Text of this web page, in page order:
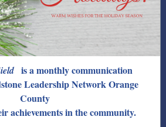
is a monthly communication
Leadership Network Orange
County
achievements in the community.